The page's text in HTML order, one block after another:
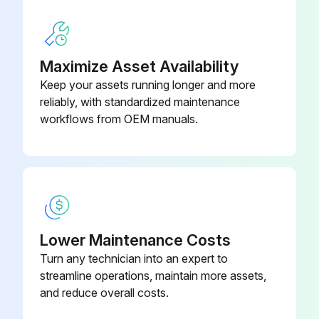
Run this procedure
Air Filter Element Life Maintenance
Pressure drop through a filter with a freshly cleaned element
Maximize Asset Availability
Keep your assets running longer and more
reliably, with standardized maintenance
workflows from OEM manuals.
Lower Maintenance Costs
Turn any technician into an expert to
streamline operations, maintain more assets,
and reduce overall costs.